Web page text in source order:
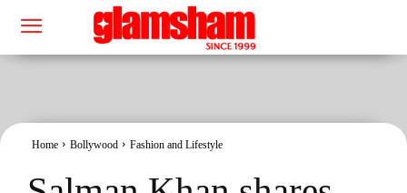
Home Bollywood Fashion and Lifestyle